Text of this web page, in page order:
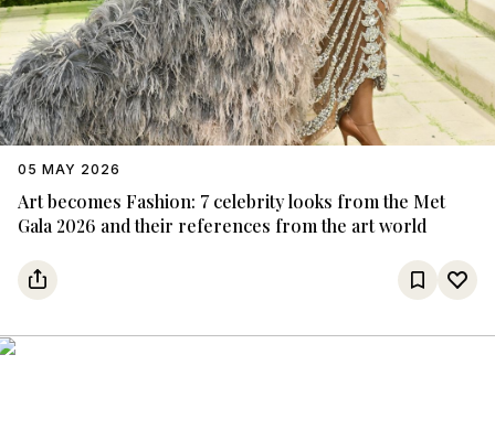
Art becomes Fashion: 7 celebrity looks from the Met
Gala 2026 and their references from the art world
05 MAY 2026